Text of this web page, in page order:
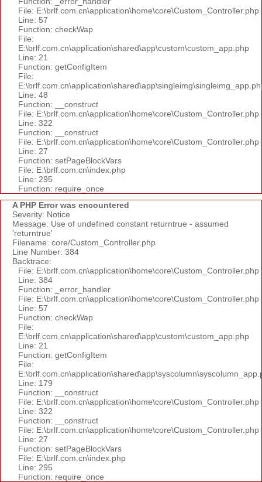
File: E:\brlf.com.cn\application\home\core\Custom_Controller.php
Line: 57
Function: checkWap
File:
E:\brlf.com.cn\application\shared\app\custom\custom_app.php
Line: 21
Function: getConfigItem
File:
Line: 48
Function: __construct
File: E:\brlf.com.cn\application\home\core\Custom_Controller.php
Line: 322
Function: __construct
File: E:\brlf.com.cn\application\home\core\Custom_Controller.php
Line: 27
Function: setPageBlockVars
File: E:\brlf.com.cn\index.php
Line: 295
Function: require_once
A PHP Error was encountered
Severity: Notice
Message: Use of undefined constant returntrue - assumed
'returntrue'
Filename: core/Custom_Controller.php
Line Number: 384
Backtrace:
File: E:\brlf.com.cn\application\home\core\Custom_Controller.php
Line: 384
Function: _error_handler
File: E:\brlf.com.cn\application\home\core\Custom_Controller.php
Line: 57
Function: checkWap
File:
E:\brlf.com.cn\application\shared\app\custom\custom_app.php
Line: 21
Function: getConfigItem
File:
Line: 179
Function: __construct
File: E:\brlf.com.cn\application\home\core\Custom_Controller.php
Line: 322
Function: __construct
File: E:\brlf.com.cn\application\home\core\Custom_Controller.php
Line: 27
Function: setPageBlockVars
File: E:\brlf.com.cn\index.php
Line: 295
Function: require_once